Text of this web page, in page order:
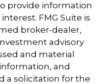
provide information
FMG Suite is
broker-dealer,
advisory
and material
and
a solicitation for the